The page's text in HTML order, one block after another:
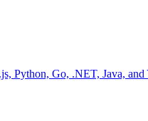
Python, Go, .NET, Java,